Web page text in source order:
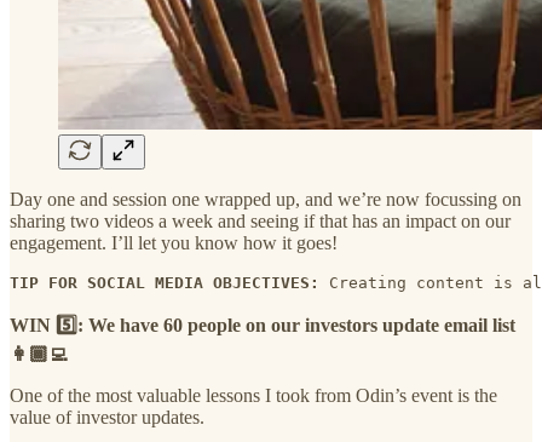
Day one and session one wrapped up, and we’re now focussing on
sharing two videos a week and seeing if that has an impact on our
engagement. I’ll let you know how it goes!
TIP FOR SOCIAL MEDIA OBJECTIVES: Creating content is
WIN 5️⃣: We have 60 people on our investors update email list
👩🏾‍💻
One of the most valuable lessons I took from Odin’s event is the
value of investor updates.